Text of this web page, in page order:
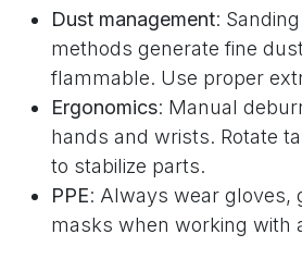
Dust management:
methods generate fine
flammable. Use proper
Ergonomics: Manual
hands and wrists. Rotate
to stabilize parts.
PPE: Always wear gloves,
masks when working with